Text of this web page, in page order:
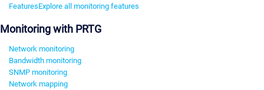
FeaturesExplore all monitoring features
Monitoring with PRTG
Network monitoring
Bandwidth monitoring
SNMP monitoring
Network mapping